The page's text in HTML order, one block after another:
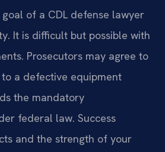
of a CDL defense lawyer
It is difficult but possible with
Prosecutors may agree to
a defective equipment
the mandatory
federal law. Success
and the strength of your